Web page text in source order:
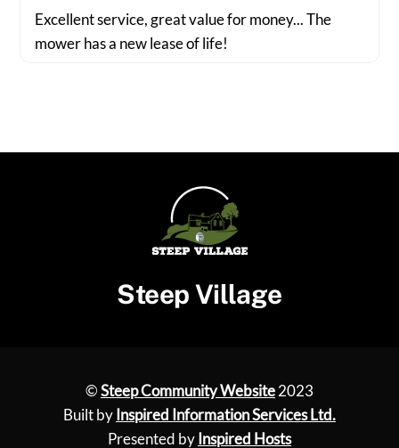
Excellent service, great value for money... The
mower has a new lease of life!
Steep Village
©Steep Community Website2023
Built by Inspired Information Services Ltd.
Presented by Inspired Hosts